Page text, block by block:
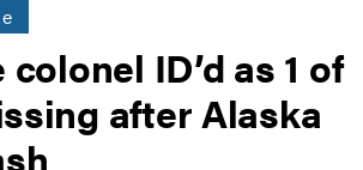
ID’d as 1 of
after Alaska